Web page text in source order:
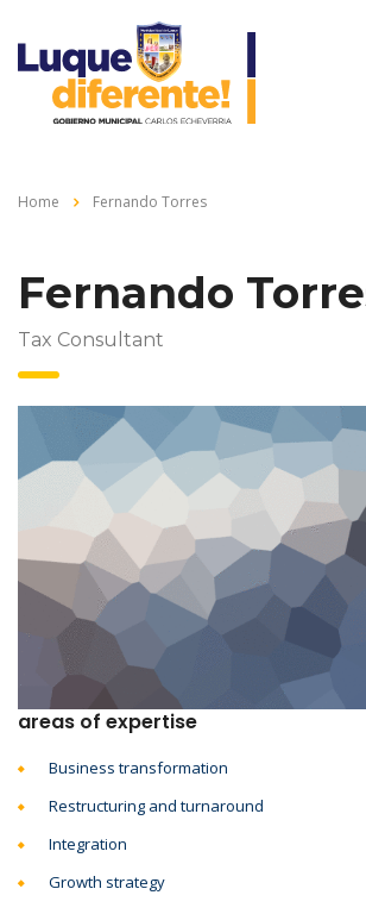
Home Fernando Torres
Fernando
Tax Consultant
areas of expertise
Business transformation
Restructuring and turnaround
Integration
Growth strategy